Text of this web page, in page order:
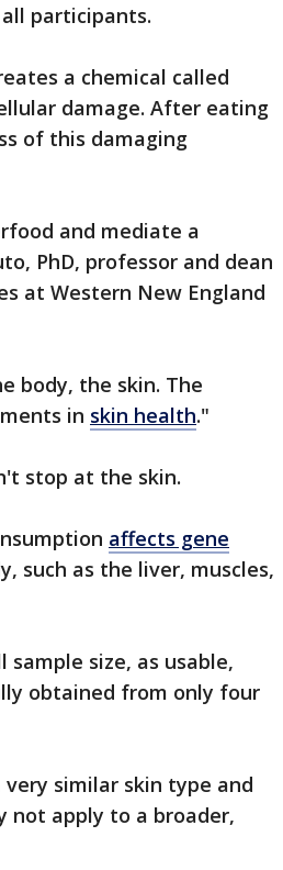
participants.
a chemical called
damage. After eating
of this damaging
and mediate a
PhD, professor and dean
at Western New England
body, the skin. The
in skin health."
stop at the skin.
affects gene
such as the liver, muscles,
size, as usable,
obtained from only four
similar skin type and
not apply to a broader,